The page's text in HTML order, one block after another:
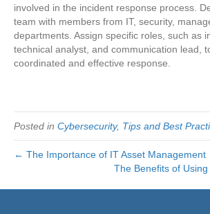
involved in the incident response process.
team with members from IT, security,
departments. Assign specific roles, such as
technical analyst, and communication lead,
coordinated and effective response.
Posted in Cybersecurity, Tips and Best
← The Importance of IT Asset Management
The Benefits of